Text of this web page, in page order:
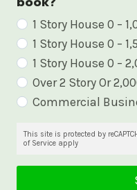
W
h
a
t
1 Story House 0 –
1 Story House 0 –
1 Story House 0 –
Over 2 Story Or
Commercial
This site is protected by
of Service apply